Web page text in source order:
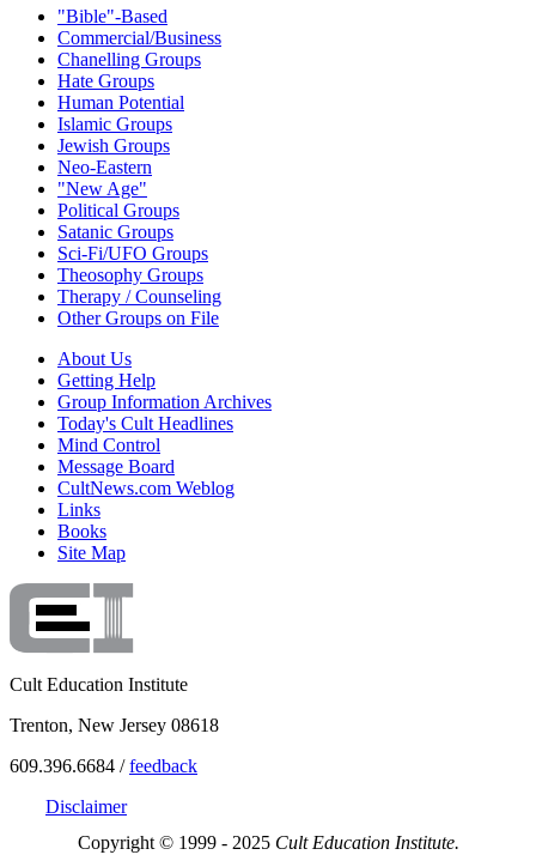
"Bible"-Based
Commercial/Business
Chanelling Groups
Hate Groups
Human Potential
Islamic Groups
Jewish Groups
Neo-Eastern
"New Age"
Political Groups
Satanic Groups
Sci-Fi/UFO Groups
Theosophy Groups
Therapy / Counseling
Other Groups on File
About Us
Getting Help
Group Information Archives
Today's Cult Headlines
Mind Control
Message Board
CultNews.com Weblog
Links
Books
Site Map
Cult Education Institute
Trenton, New Jersey 08618
609.396.6684 /feedback
Disclaimer
Copyright © 1999 - 2025 Cult Education Institute.